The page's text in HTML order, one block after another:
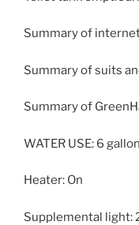
Summary of
Summary of suits
Summary of
WATER USE: 6
Heater: On
Supplemental light: